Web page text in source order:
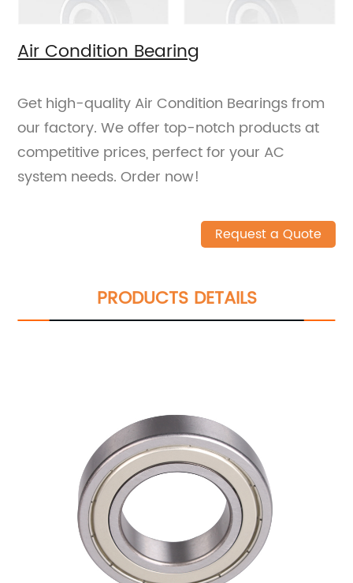
Air Condition Bearing
Get high-quality Air Condition Bearings from
our factory. We offer top-notch products at
competitive prices, perfect for your AC
system needs. Order now!
Request a Quote
PRODUCTS DETAILS